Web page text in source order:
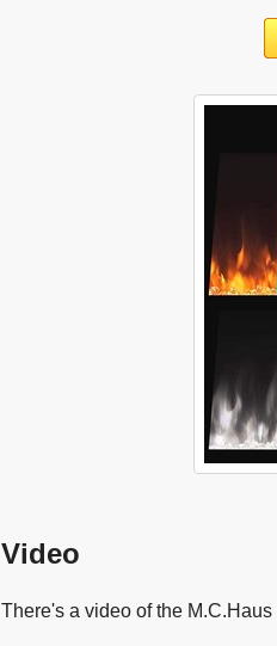
Video
There's a video of the